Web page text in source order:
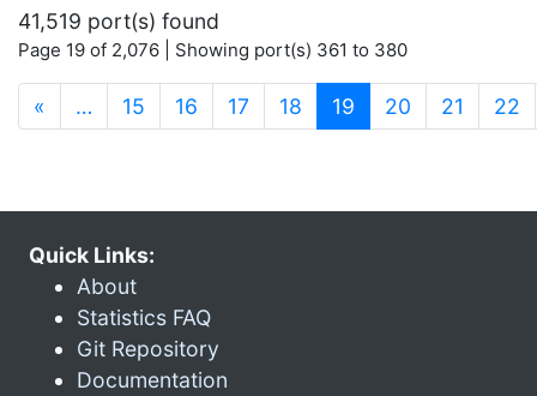
41,519 port(s) found
Page 19 of 2,076 | Showing port(s) 361 to 380
« … 15 16 17 18 19 (current)
20 21 22
Quick Links:
About
Statistics FAQ
Git Repository
Documentation